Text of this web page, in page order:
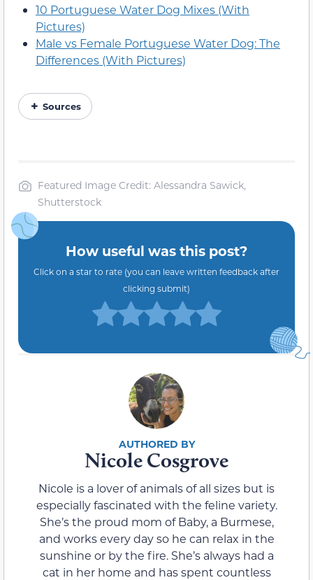
10 Portuguese Water Dog Mixes (With
Pictures)
Male vs Female Portuguese Water Dog: The
Differences (With Pictures)
Sources
Featured Image Credit: Alessandra Sawick,
Shutterstock
How useful was this post?
Click on a star to rate (you can leave written feedback after
clicking submit)
Nicole Cosgrove
Nicole is a lover of animals of all sizes but is
especially fascinated with the feline variety.
She’s the proud mom of Baby, a Burmese,
and works every day so he can relax in the
sunshine or by the fire. She’s always had a
cat in her home and has spent countless